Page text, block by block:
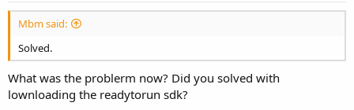
Mbm said:
Solved.
What was the problerm now? Did you solved with
lownloading the readytorun sdk?